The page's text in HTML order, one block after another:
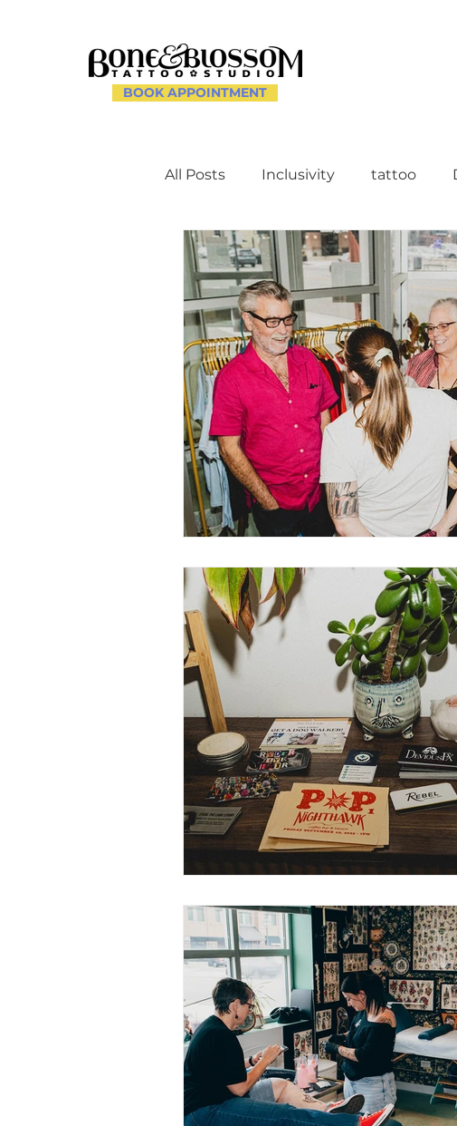
BOOK APPOINTMENT
All Posts Inclusivity tattoo
Client Experience and
Creating a Supportive
Celebrating Individuality through T
Nurturing Diversity in the Tattoo I
Communication with Tattoo Artists
Navigating Tattoo Appointments
Owner's Perspective
Women in Business Inclusivity